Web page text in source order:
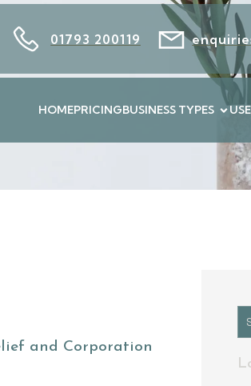
01793 200119
HOMEPRICINGBUSINESS TYPES
and Corporation